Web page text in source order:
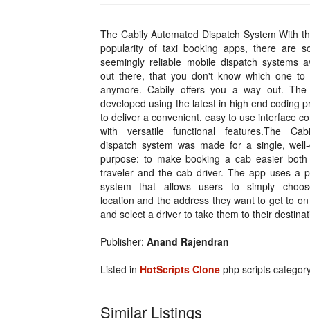
The Cabily Automated Dispatch System With
popularity of taxi booking apps, there are
seemingly reliable mobile dispatch systems
out there, that you don't know which one to
anymore. Cabily offers you a way out.
developed using the latest in high end coding
to deliver a convenient, easy to use interface
with versatile functional features.The
dispatch system was made for a single,
purpose: to make booking a cab easier
traveler and the cab driver. The app uses a
system that allows users to simply
location and the address they want to get to
and select a driver to take them to their
Publisher: Anand Rajendran
Listed in HotScripts Clone php scripts
Similar Listings